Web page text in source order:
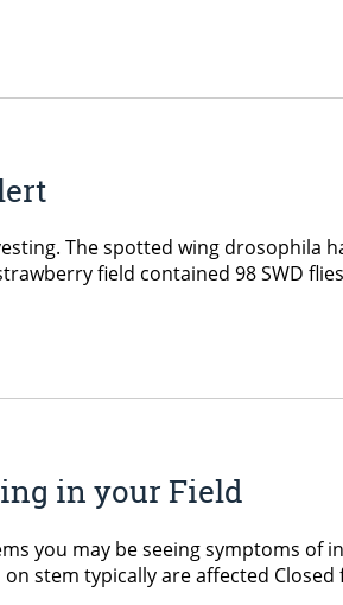
The spotted wing
field contained 98 SWD
in your Field
you may be seeing symptoms
stem typically are affected